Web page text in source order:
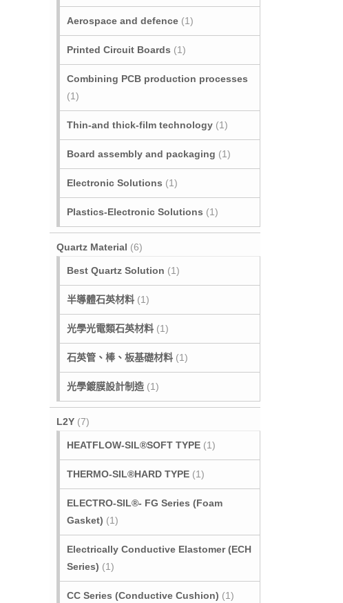
Aerospace and defence (1)
Printed Circuit Boards (1)
Combining PCB production processes
(1)
Thin-and thick-film technology (1)
Board assembly and packaging (1)
Electronic Solutions (1)
Plastics-Electronic Solutions (1)
Quartz Material (6)
Best Quartz Solution (1)
半導體石英材料 (1)
光學光電類石英材料 (1)
石英管、棒、板基礎材料 (1)
光學鍍膜設計制造 (1)
L2Y (7)
HEATFLOW-SIL®SOFT TYPE (1)
THERMO-SIL®HARD TYPE (1)
ELECTRO-SIL®- FG Series (Foam
Gasket) (1)
Electrically Conductive Elastomer (ECH
Series) (1)
CC Series (Conductive Cushion) (1)